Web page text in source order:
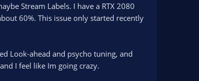
Stream Labels. I have a RTX 2080
60%. This issue only started recently
Look-ahead and psycho tuning, and
I feel like Im going crazy.